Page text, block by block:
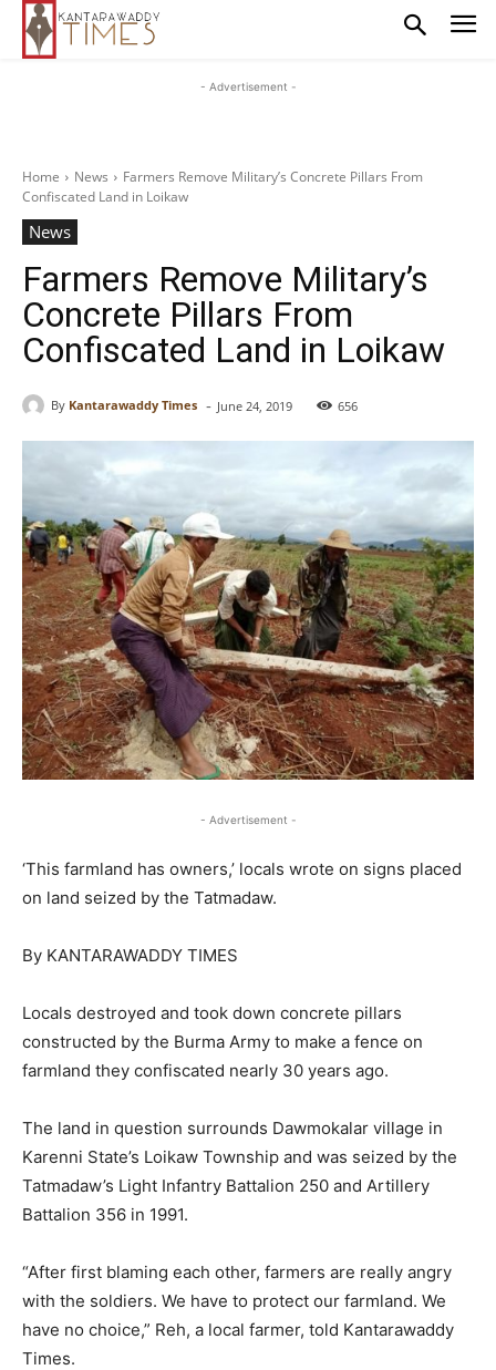
- Advertisement -
Home News
Farmers Remove Military’s Concrete Pillars From
Confiscated Land in Loikaw
News
Farmers Remove Military’s
Concrete Pillars From
Confiscated Land in Loikaw
By Kantarawaddy Times - June 24, 2019 656
- Advertisement -
‘This farmland has owners,’ locals wrote on signs placed
on land seized by the Tatmadaw.
By KANTARAWADDY TIMES
Locals destroyed and took down concrete pillars
constructed by the Burma Army to make a fence on
farmland they confiscated nearly 30 years ago.
The land in question surrounds Dawmokalar village in
Karenni State’s Loikaw Township and was seized by the
Tatmadaw’s Light Infantry Battalion 250 and Artillery
Battalion 356 in 1991.
“After first blaming each other, farmers are really angry
with the soldiers. We have to protect our farmland. We
have no choice,” Reh, a local farmer, told Kantarawaddy
Times.